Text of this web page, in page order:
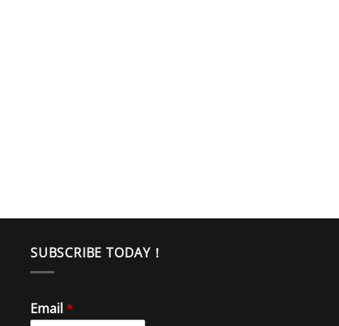
SUBSCRIBE TODAY！
Email*